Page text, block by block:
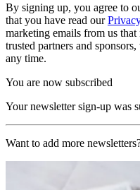
By signing up, you agree to
that you have read our
marketing emails from us
trusted partners and
any time.
You are now subscribed
Your newsletter sign-up was
Want to add more